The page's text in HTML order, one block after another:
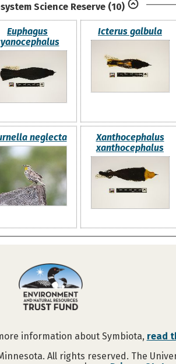
Science Reserve (10)
Euphagus
Icterus galbula
neglecta
Xanthocephalus
xanthocephalus
information about Symbiota, read
All rights reserved. The